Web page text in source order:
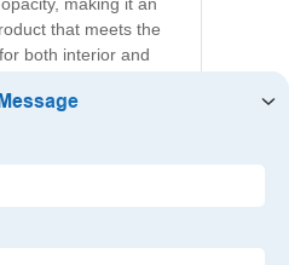
making it an
that meets the
both interior and
and value.
to quality and
formulations.